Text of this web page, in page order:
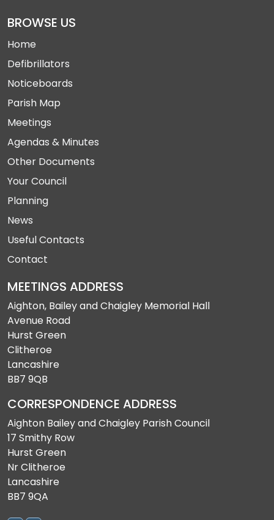
BROWSE US
Home
Defibrillators
Noticeboards
Parish Map
Meetings
Agendas & Minutes
Other Documents
Your Council
Planning
News
Useful Contacts
Contact
MEETINGS ADDRESS
Aighton, Bailey and Chaigley Memorial Hall
Avenue Road
Hurst Green
Clitheroe
Lancashire
BB7 9QB
CORRESPONDENCE ADDRESS
Aighton Bailey and Chaigley Parish Council
17 Smithy Row
Hurst Green
Nr Clitheroe
Lancashire
BB7 9QA